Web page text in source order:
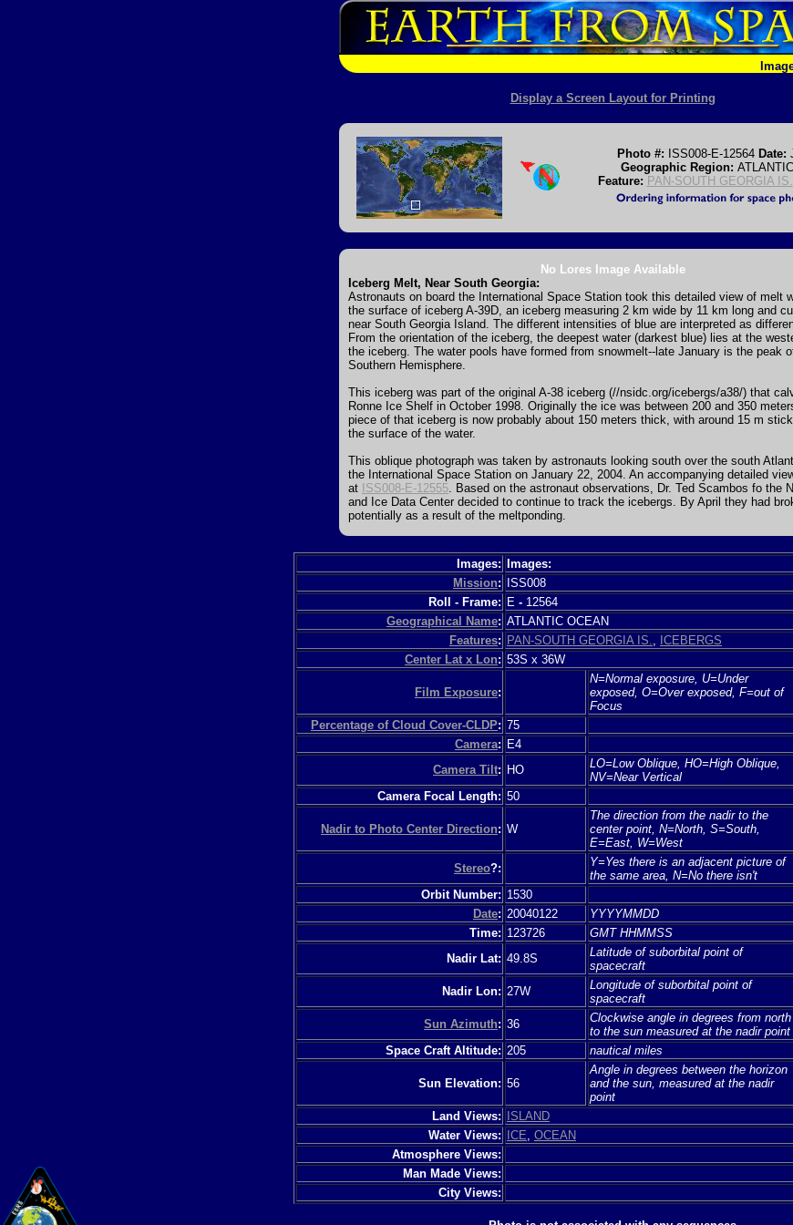
Display a Screen Layout for Printing
Photo #: ISS008-E-12564 Date:
Geographic Region:
Feature: PAN-SOUTH GEORGIA IS.
No Lores Image Available
Iceberg Melt, Near South Georgia:
Astronauts on board the International Space Station took this detailed view of melt
the surface of iceberg A-39D, an iceberg measuring 2 km wide by 11 km long and
near South Georgia Island. The different intensities of blue are interpreted as
From the orientation of the iceberg, the deepest water (darkest blue) lies at the
the iceberg. The water pools have formed from snowmelt--late January is the peak
Southern Hemisphere.
This iceberg was part of the original A-38 iceberg (//nsidc.org/icebergs/a38/) that
Ronne Ice Shelf in October 1998. Originally the ice was between 200 and 350
piece of that iceberg is now probably about 150 meters thick, with around 15 m
the surface of the water.
This oblique photograph was taken by astronauts looking south over the south
the International Space Station on January 22, 2004. An accompanying detailed
at ISS008-E-12555 . Based on the astronaut observations, Dr. Ted Scambos fo the
and Ice Data Center decided to continue to track the icebergs. By April they had
potentially as a result of the meltponding.
Images: Images:
Mission:
ISS008
Roll - Frame: E - 12564
Geographical Name: ATLANTIC OCEAN
Features: PAN-SOUTH GEORGIA IS.
ICEBERGS
Center Lat x Lon: 53S x 36W
Film Exposure:
N=Normal exposure, U=Under
exposed, O=Over exposed, F=out of
Focus
Percentage of Cloud Cover-CLDP: 75
Camera: E4
Camera Tilt: HO
LO=Low Oblique, HO=High Oblique,
NV=Near Vertical
Camera Focal Length: 50
Nadir to Photo Center Direction: W
The direction from the nadir to the
center point, N=North, S=South,
E=East, W=West
Stereo?:
Y=Yes there is an adjacent picture of
the same area, N=No there isn't
Orbit Number: 1530
Date: 20040122
YYYYMMDD
Time: 123726
GMT HHMMSS
Nadir Lat: 49.8S
Latitude of suborbital point of
spacecraft
Nadir Lon: 27W
Longitude of suborbital point of
spacecraft
Sun Azimuth: 36
Clockwise angle in degrees from north
to the sun measured at the nadir point
Space Craft Altitude: 205 nautical miles
Sun Elevation: 56
Angle in degrees between the horizon
and the sun, measured at the nadir
point
Land Views:
ISLAND
Water Views:
ICE OCEAN
Atmosphere Views:
Man Made Views:
City Views: